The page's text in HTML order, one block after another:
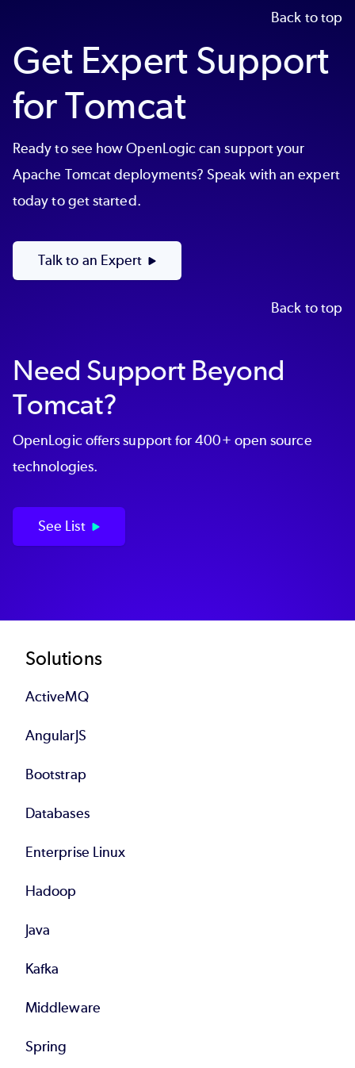
Back to top
Get Expert Support
for Tomcat
Ready to see how OpenLogic can support your
Apache Tomcat deployments? Speak with an expert
today to get started.
Talk to an Expert
Back to top
Need Support Beyond
Tomcat?
OpenLogic offers support for 400+ open source
technologies.
See List
Footer
Solutions
ActiveMQ
AngularJS
Bootstrap
Databases
Enterprise Linux
Hadoop
Java
Kafka
Middleware
Spring